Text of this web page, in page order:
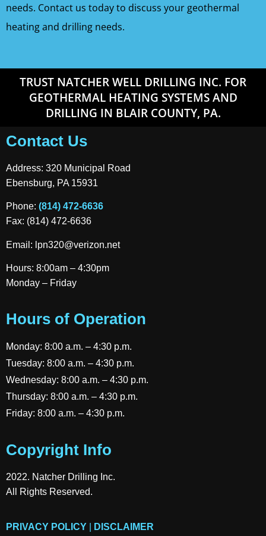
needs. Contact us today to discuss your geothermal
heating and drilling needs.
TRUST NATCHER WELL DRILLING INC. FOR
GEOTHERMAL HEATING SYSTEMS AND
DRILLING IN BLAIR COUNTY, PA.
Contact Us
Address: 320 Municipal Road
Ebensburg, PA 15931
Phone: (814) 472-6636
Fax: (814) 472-6636
Email: lpn320@verizon.net
Hours: 8:00am – 4:30pm
Monday – Friday
Hours of Operation
Monday: 8:00 a.m. – 4:30 p.m.
Tuesday: 8:00 a.m. – 4:30 p.m.
Wednesday: 8:00 a.m. – 4:30 p.m.
Thursday: 8:00 a.m. – 4:30 p.m.
Friday: 8:00 a.m. – 4:30 p.m.
Copyright Info
2022. Natcher Drilling Inc.
All Rights Reserved.
PRIVACY POLICY DISCLAIMER